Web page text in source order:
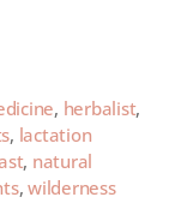
, herbalist,
, lactation
, natural
,wilderness